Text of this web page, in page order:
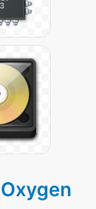
Oxygen